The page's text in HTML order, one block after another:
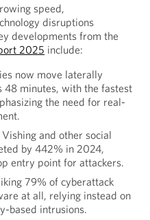
speed,
disruptions
developments from the
2025 include:
now move laterally
48 minutes, with the fastest
the need for real-
Vishing and other social
by 442% in 2024,
entry point for attackers.
79% of cyberattack
at all, relying instead on
based intrusions.